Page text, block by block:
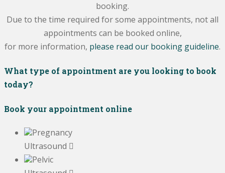
booking.
Due to the time required for some appointments, not all
appointments can be booked online,
for more information, please read our booking guideline.
What type of appointment are you looking to book
today?
Book your appointment online
Pregnancy
Ultrasound
Pelvic